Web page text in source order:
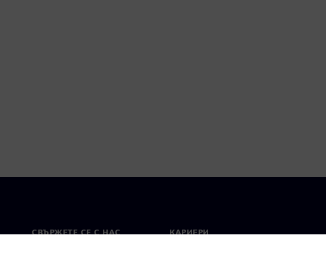
СВЪРЖЕТЕ СЕ С НАС КАРИЕРИ